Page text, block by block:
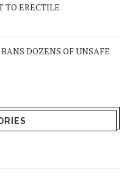
TO ERECTILE
DOZENS OF UNSAFE